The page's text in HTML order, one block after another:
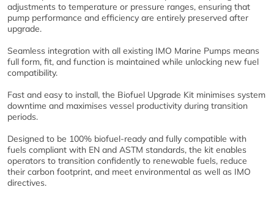
adjustments to temperature or pressure ranges, ensuring that
pump performance and efficiency are entirely preserved after
upgrade.
Seamless integration with all existing IMO Marine Pumps means
full form, fit, and function is maintained while unlocking new fuel
compatibility.
Fast and easy to install, the Biofuel Upgrade Kit minimises system
downtime and maximises vessel productivity during transition
periods.
Designed to be 100% biofuel-ready and fully compatible with
fuels compliant with EN and ASTM standards, the kit enables
operators to transition confidently to renewable fuels, reduce
their carbon footprint, and meet environmental as well as IMO
directives.